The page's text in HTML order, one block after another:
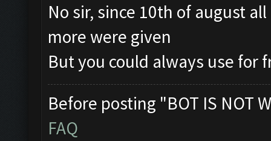
No sir, since 10th of august
more were given
But you could always use for
Before posting "BOT IS NOT
FAQ